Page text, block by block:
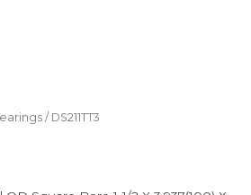
/ DS211TT3